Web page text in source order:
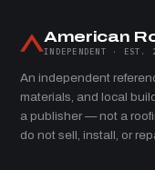
American
INDEPENDENT · EST.
An independent
materials, and local
a publisher — not a
do not sell, install, or